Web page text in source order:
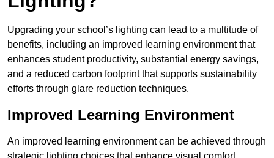
Upgrading your school’s lighting can lead to a multitude of
benefits, including an improved learning environment that
enhances student productivity, substantial energy savings,
and a reduced carbon footprint that supports sustainability
efforts through glare reduction techniques.
Improved Learning Environment
An improved learning environment can be achieved through